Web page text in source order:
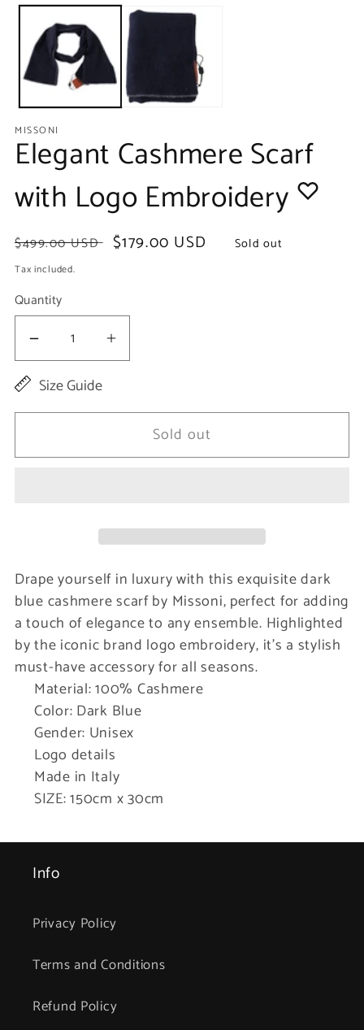
media
in
modal
MISSONI
Elegant Cashmere Scarf
with Logo Embroidery
Regular
price
$499.00 USD
Sale
$179.00 USD Sold out
Tax included.
Quantity
Decrease
quantity
Cashmere
Increase
Elegant
Cashmere
Logo
Size Guide
Sold out
Drape yourself in luxury with this exquisite dark
blue cashmere scarf by Missoni, perfect for adding
a touch of elegance to any ensemble. Highlighted
by the iconic brand logo embroidery, it’s a stylish
must-have accessory for all seasons.
Material: 100% Cashmere
Color: Dark Blue
Gender: Unisex
Logo details
Made in Italy
SIZE: 150cm x 30cm
Info
Privacy Policy
Terms and Conditions
Refund Policy